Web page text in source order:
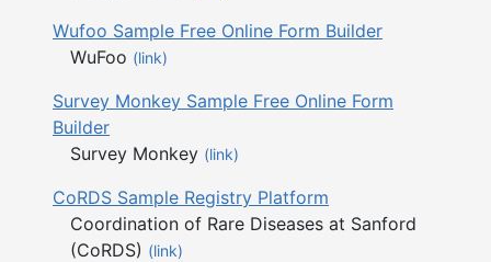
Wufoo Sample Free Online Form Builder
WuFoo (link)
Survey Monkey Sample Free Online Form
Builder
Survey Monkey (link)
CoRDS Sample Registry Platform
Coordination of Rare Diseases at Sanford
(CoRDS) (link)